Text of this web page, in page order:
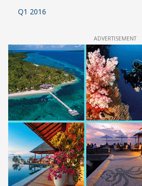
Q1 2016
ADVERTISEMENT